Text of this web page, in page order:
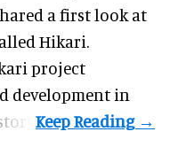
a first look at
Hikari.
project
development in